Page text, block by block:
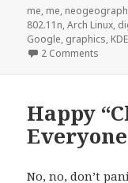
on
me, me,
802.11n,Arch Linux,
Google, graphics, KDE
2 Comments
Happy
No, no, don’t